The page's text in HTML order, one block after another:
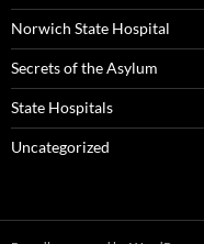
Norwich State Hospital
Secrets of the Asylum
State Hospitals
Uncategorized